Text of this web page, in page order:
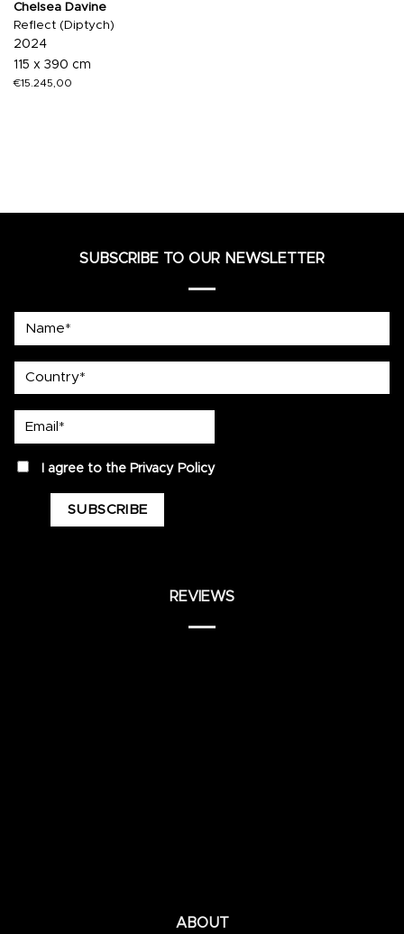
Chelsea Davine
Reflect (Diptych)
2024
115 x 390 cm
€15.245,00
SUBSCRIBE TO OUR NEWSLETTER
privacyI agree to the Privacy Policy
REVIEWS
ABOUT